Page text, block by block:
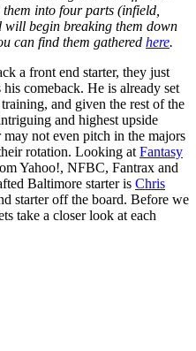
them into four parts (infield,
begin breaking them down
can find them gathered here.
a front end starter, they just
his comeback. He is already set
and given the rest of the
and highest upside
not even pitch in the majors
rotation. Looking at Fantasy
Yahoo!, NFBC, Fantrax and
Baltimore starter is Chris
starter off the board. Before we
take a closer look at each